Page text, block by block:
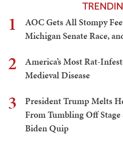
1
AOC Gets All Stompy
Michigan Senate Race,
2
America’s Most Rat-
Medieval Disease
3
President Trump Melts
From Tumbling Off
Biden Quip